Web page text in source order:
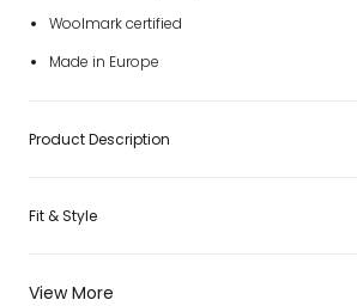
View More
Woolmark certified
Made in Europe
Product Description
Fit & Style